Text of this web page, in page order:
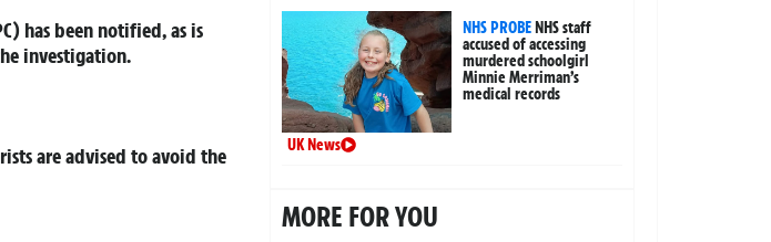
has been notified, as is
investigation.
are advised to avoid the
NHS PROBENHS staff
accused of accessing
murdered schoolgirl
Minnie Merriman’s
medical records
UK News
MORE FOR YOU